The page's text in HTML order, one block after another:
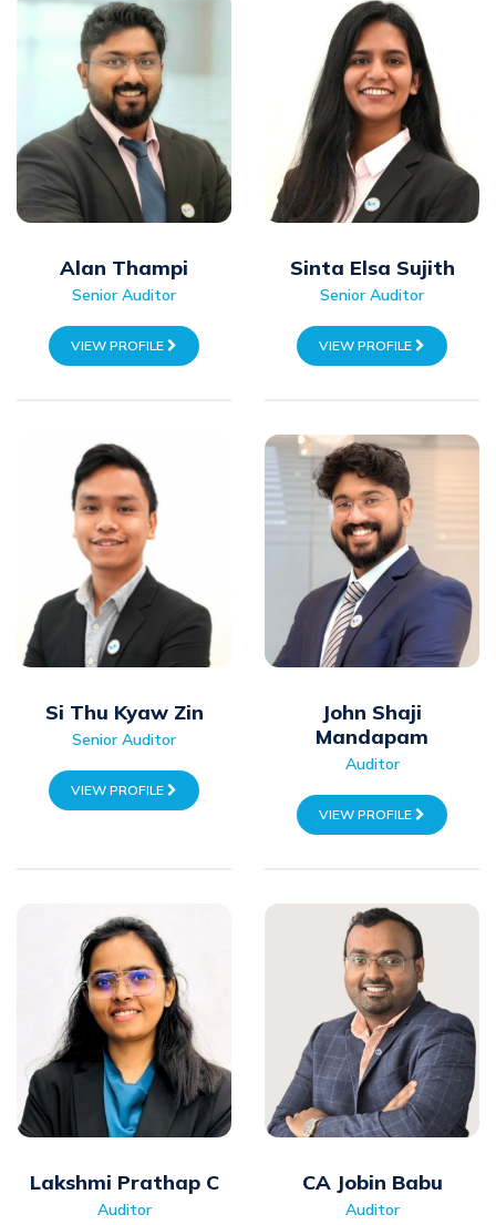
Alan Thampi
Senior Auditor
VIEW PROFILE
Sinta Elsa Sujith
Senior Auditor
VIEW PROFILE
Si Thu Kyaw Zin
Senior Auditor
VIEW PROFILE
John Shaji
Mandapam
Auditor
VIEW PROFILE
Lakshmi Prathap C
Auditor
CA Jobin Babu
Auditor